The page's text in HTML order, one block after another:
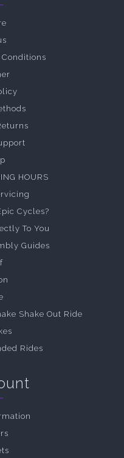
Conditions
HOURS
Cycles?
To You
Guides
Shake Out Ride
Rides